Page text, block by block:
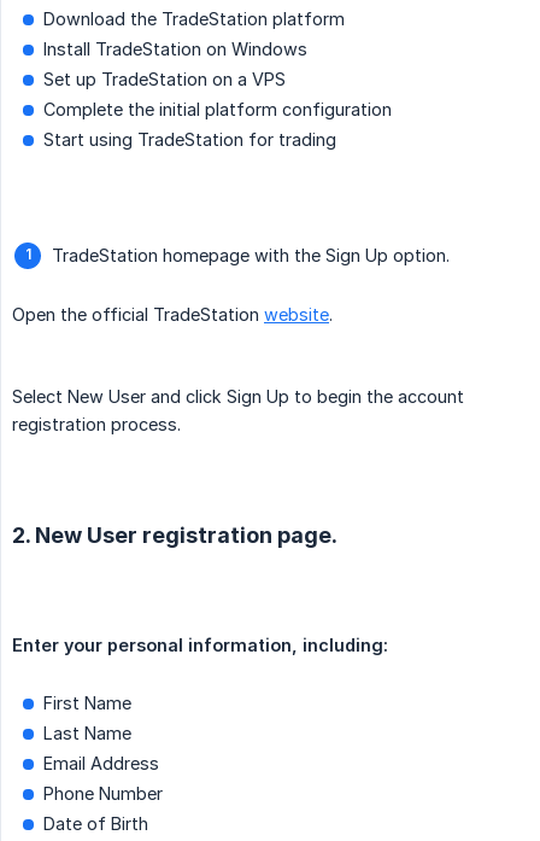
Download the TradeStation platform
Install TradeStation on Windows
Set up TradeStation on a VPS
Complete the initial platform configuration
Start using TradeStation for trading
TradeStation homepage with the Sign Up option.
Open the official TradeStation website.
Select New User and click Sign Up to begin the account
registration process.
2. New User registration page.
First Name
Last Name
Email Address
Phone Number
Date of Birth